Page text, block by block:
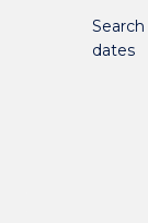
dates